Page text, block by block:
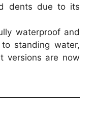
dents due to its
waterproof and
standing water,
versions are now